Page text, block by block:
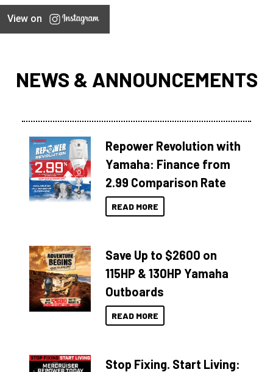
View on
NEWS & ANNOUNCEMENTS
Repower Revolution with
Yamaha: Finance from
2.99 Comparison Rate
READ MORE
Save Up to $2600 on
115HP & 130HP Yamaha
Outboards
READ MORE
Stop Fixing. Start Living: